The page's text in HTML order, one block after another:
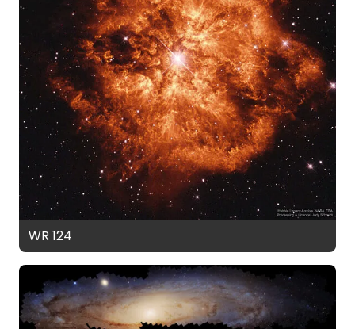
WR 124